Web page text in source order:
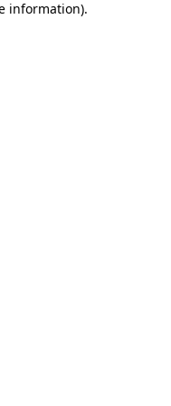
information).